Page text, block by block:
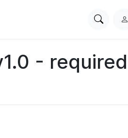
SearchL
n
- required